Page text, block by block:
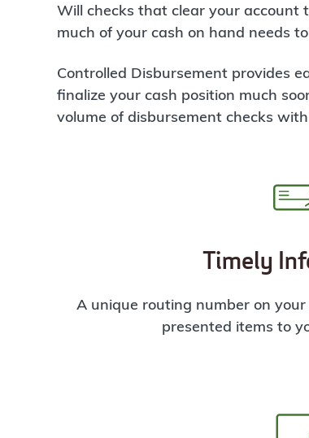
Will checks that clear your account
much of your cash on hand needs
Controlled Disbursement provides
finalize your cash position much
volume of disbursement checks
Timely
A unique routing number on
presented items to